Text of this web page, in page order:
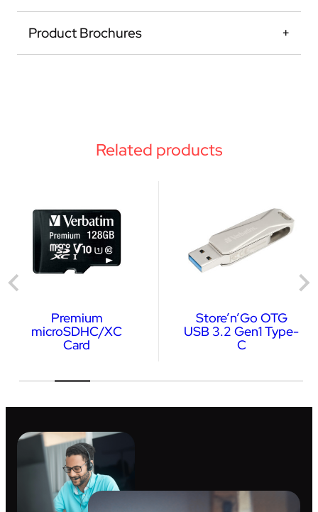
Product Brochures
Related products
Premium
microSDHC/XC
Card
Store’n’Go OTG
USB 3.2 Gen1 Type-
C